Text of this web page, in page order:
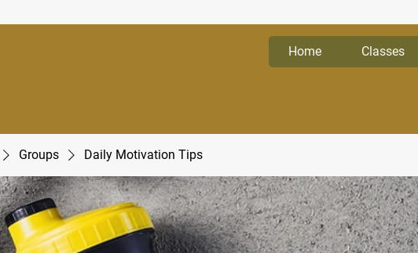
Home Classes
Groups Daily Motivation Tips